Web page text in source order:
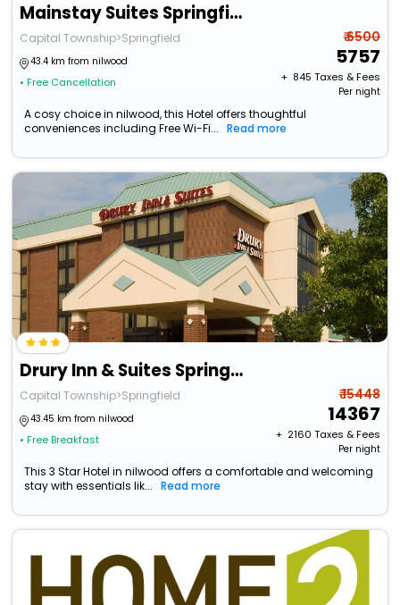
Mainstay Suites Springfield Il
Capital Township>Springfield
43.4 km from nilwood
• Free Cancellation
₹ 6500
5757
+ ₹ 845 Taxes & Fees
Per night
A cosy choice in nilwood, this Hotel offers thoughtful
conveniences including Free Wi-Fi...
Read more
Drury Inn & Suites Springfield Il
Capital Township>Springfield
43.45 km from nilwood
• Free Breakfast
₹ 15448
14367
+ ₹ 2160 Taxes & Fees
Per night
This 3 Star Hotel in nilwood offers a comfortable and welcoming
stay with essentials lik...
Read more